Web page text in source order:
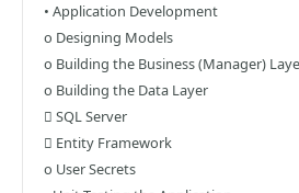
• Application Development
o Designing Models
o Building the Business (Manager)
o Building the Data Layer
 SQL Server
 Entity Framework
o User Secrets